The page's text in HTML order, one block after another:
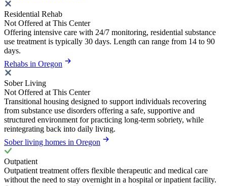
Residential Rehab
Not Offered at This Center
Offering intensive care with 24/7 monitoring, residential substance
use treatment is typically 30 days. Length can range from 14 to 90
days.
Rehabs in Oregon
Sober Living
Not Offered at This Center
Transitional housing designed to support individuals recovering
from substance use disorders offering a safe, supportive and
structured environment for practicing long-term sobriety, while
reintegrating back into daily living.
Sober living homes in Oregon
Outpatient
Outpatient treatment offers flexible therapeutic and medical care
without the need to stay overnight in a hospital or inpatient facility.